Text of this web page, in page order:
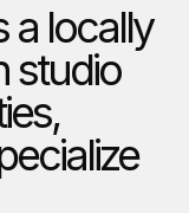
a locally
studio